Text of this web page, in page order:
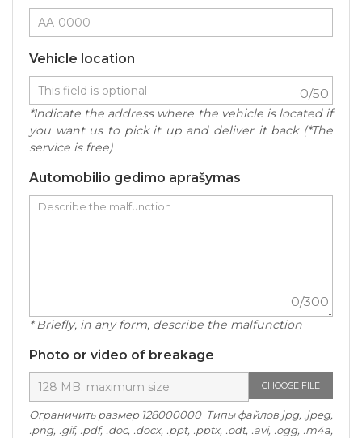
Vehicle location
0/50
*Indicate the address where the vehicle is located if
you want us to pick it up and deliver it back (*The
service is free)
Automobilio gedimo aprašymas
0/300
* Briefly, in any form, describe the malfunction
Photo or video of breakage
CHOOSE FILE
Ограничить размер 128000000 Типы файлов jpg, .jpeg,
.png, .gif, .pdf, .doc, .docx, .ppt, .pptx, .odt, .avi, .ogg, .m4a,